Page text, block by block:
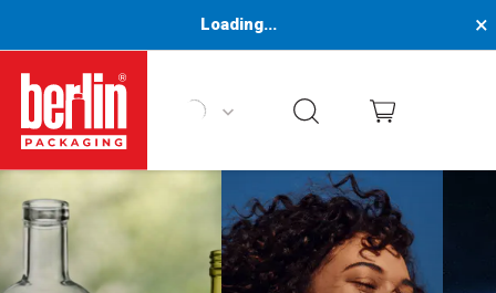
Loading... ×
Berlin Packaging Logo